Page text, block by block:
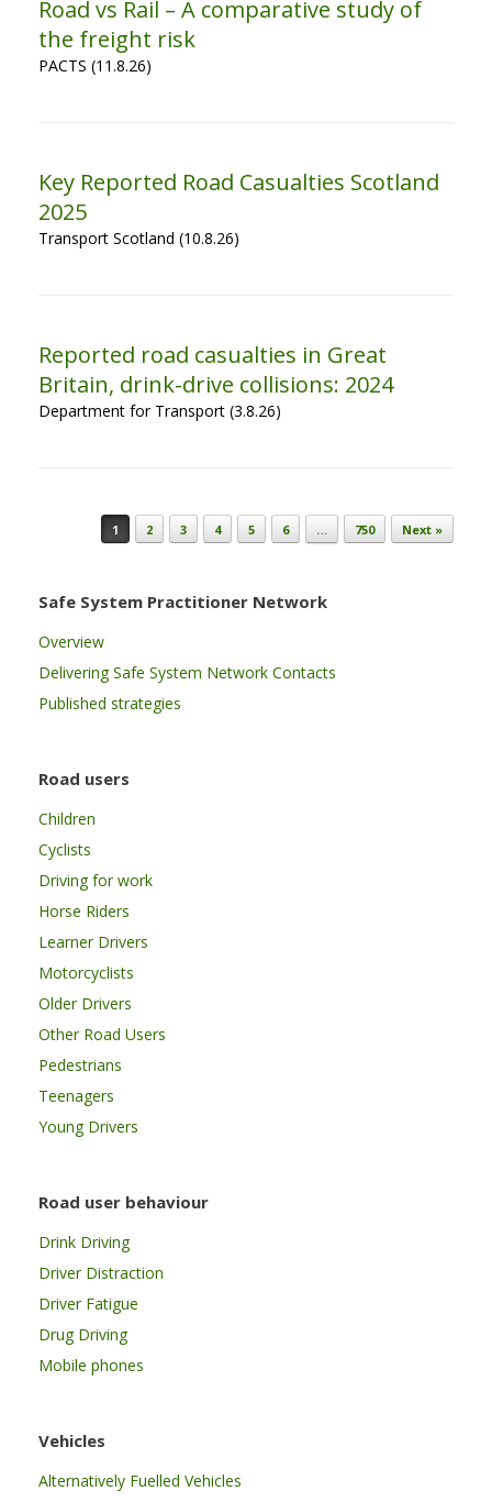
Road vs Rail – A comparative study of
the freight risk
PACTS (11.8.26)
Key Reported Road Casualties Scotland
2025
Transport Scotland (10.8.26)
Reported road casualties in Great
Britain, drink-drive collisions: 2024
Department for Transport (3.8.26)
Post navigation
1 2 3 4 5 6 … 750 Next »
Safe System Practitioner Network
Overview
Delivering Safe System Network Contacts
Published strategies
Road users
Children
Cyclists
Driving for work
Horse Riders
Learner Drivers
Motorcyclists
Older Drivers
Other Road Users
Pedestrians
Teenagers
Young Drivers
Road user behaviour
Drink Driving
Driver Distraction
Driver Fatigue
Drug Driving
Mobile phones
Vehicles
Alternatively Fuelled Vehicles